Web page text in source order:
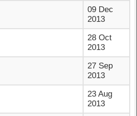
09 Dec
2013
28 Oct
2013
27 Sep
2013
23 Aug
2013